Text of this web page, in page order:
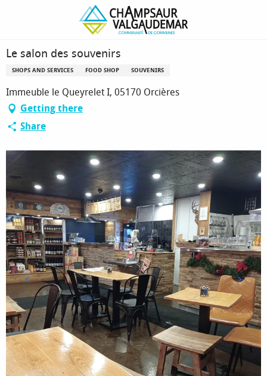
Le salon des souvenirs
Le salon des souvenirs
SHOPS AND SERVICES FOOD SHOP SOUVENIRS
Immeuble le Queyrelet I, 05170 Orcières
Getting there
Share